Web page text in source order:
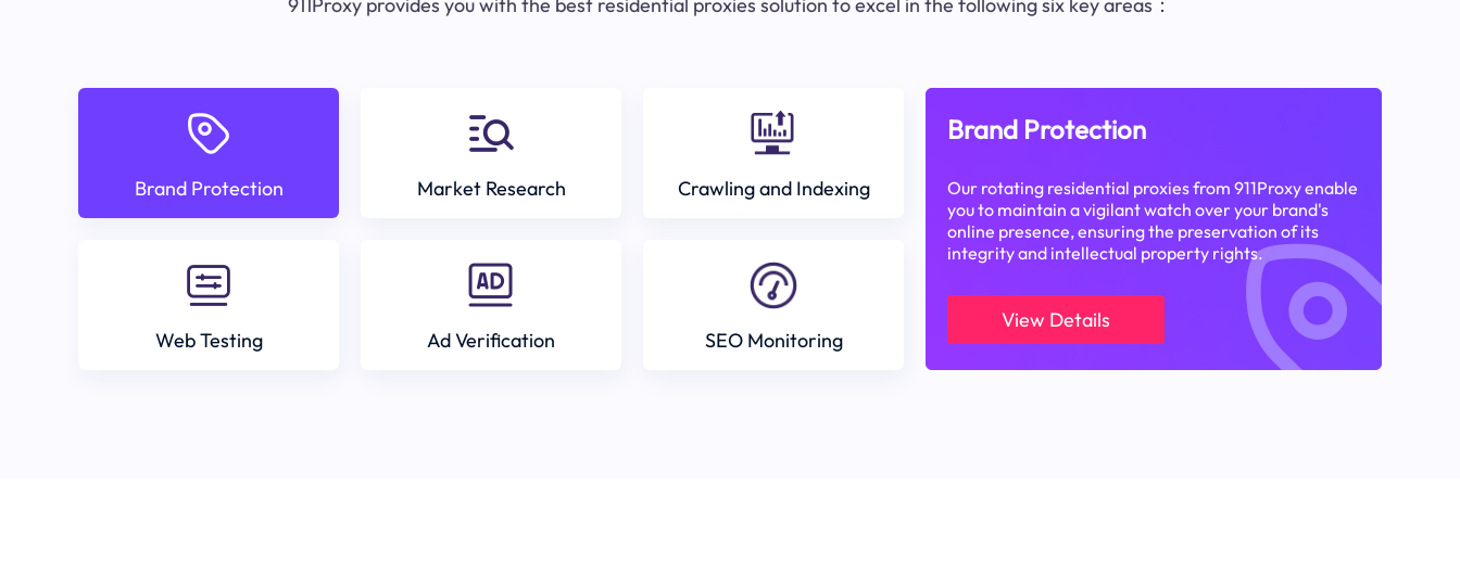
Brand Protection Market Research Crawling and Indexing
Web Testing Ad Verification SEO Monitoring
Brand Protection
Our rotating residential proxies from 911Proxy enable
you to maintain a vigilant watch over your brand's
online presence, ensuring the preservation of its
integrity and intellectual property rights.
View Details